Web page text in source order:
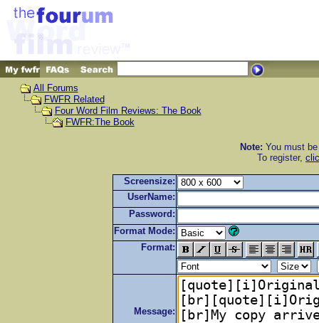
All Forums
FWFR Related
Four Word Film Reviews: The Book
FWFR:The Book
Note: You must
To register,
Screensize:
UserName:
Password:
Format Mode:
Format:
Message: